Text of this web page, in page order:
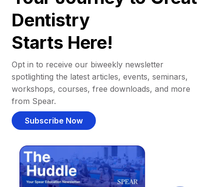
Dentistry
Starts Here!
Opt in to receive our biweekly newsletter
spotlighting the latest articles, events, seminars,
workshops, courses, free downloads, and more
from Spear.
Subscribe Now